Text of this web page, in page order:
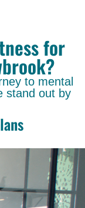
for
to mental
stand out by